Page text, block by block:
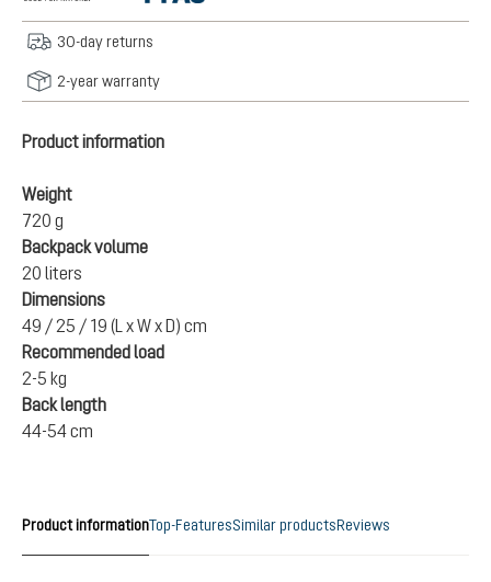
30-day returns
2-year warranty
Product information
Weight
720 g
Backpack volume
20 liters
Dimensions
49 / 25 / 19 (L x W x D) cm
Recommended load
2-5 kg
Back length
44-54 cm
Product informationTop-FeaturesSimilar productsReviews